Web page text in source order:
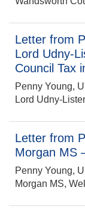
Letter from
Lord Udny-
Council Tax
Penny Young,
Lord Udny-
Letter from
Morgan MS
Penny Young,
Morgan MS,